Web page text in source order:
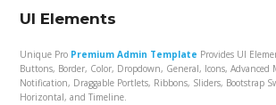
UI Elements
Unique Pro Premium Admin Template Provides UI
Buttons, Border, Color, Dropdown, General, Icons, Advanced
Notification, Draggable Portlets, Ribbons, Sliders, Bootstrap
Horizontal, and Timeline.